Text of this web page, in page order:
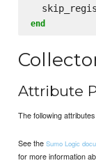
end
Attribute
The following
See theSumo Logic
for more information